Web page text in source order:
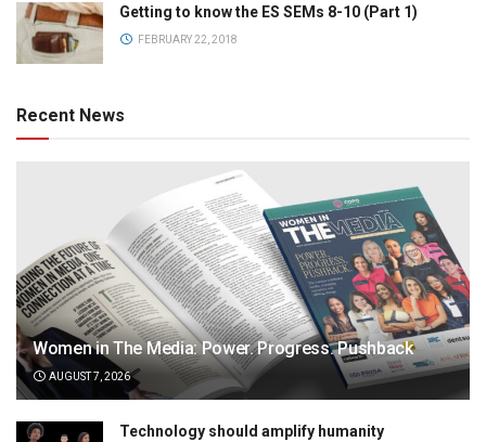
Getting to know the ES SEMs 8-10 (Part 1)
FEBRUARY 22, 2018
Recent News
Women in The Media: Power. Progress. Pushback
AUGUST 7, 2026
Technology should amplify humanity